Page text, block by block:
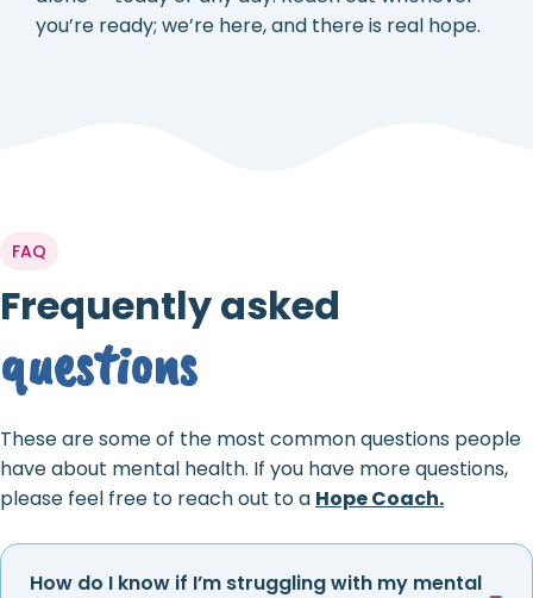
you’re ready; we’re here, and there is real hope.
FAQ
Frequently asked
questions
These are some of the most common questions people
have about mental health. If you have more questions,
please feel free to reach out to a Hope Coach.
How do I know if I’m struggling with my mental